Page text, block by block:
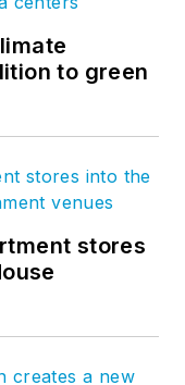
to green
stores